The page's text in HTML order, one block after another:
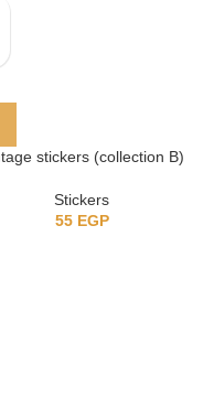
stickers (collection B)
Stickers
55 EGP